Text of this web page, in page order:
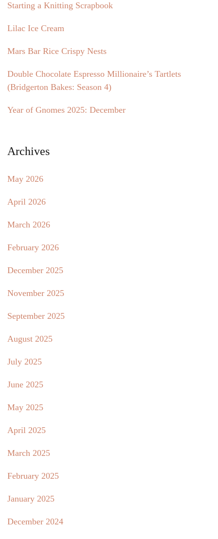
Starting a Knitting Scrapbook
Lilac Ice Cream
Mars Bar Rice Crispy Nests
Double Chocolate Espresso Millionaire’s Tartlets
(Bridgerton Bakes: Season 4)
Year of Gnomes 2025: December
Archives
May 2026
April 2026
March 2026
February 2026
December 2025
November 2025
September 2025
August 2025
July 2025
June 2025
May 2025
April 2025
March 2025
February 2025
January 2025
December 2024